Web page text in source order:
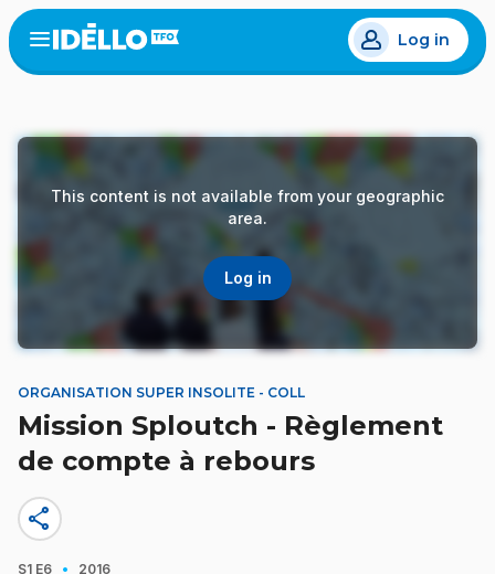
Skip
to
main
Open
menu
Log in
This content is not available from your geographic
area.
Log in
ORGANISATION SUPER INSOLITE - COLL
Mission Sploutch - Règlement
de compte à rebours
share
S1 E6 2016